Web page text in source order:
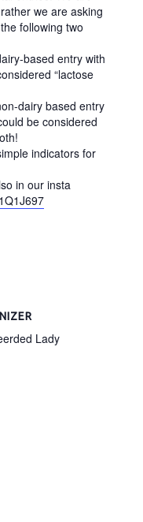
H
O
P
|
G
A
N
E
C
we are asking
following two
based entry with
“lactose
dairy based entry
be considered
indicators for
in our insta
Lady